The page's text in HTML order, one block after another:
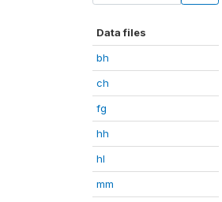
Data files
bh
ch
fg
hh
hl
mm